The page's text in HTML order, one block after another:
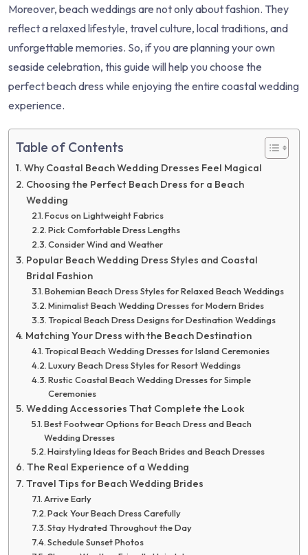
Moreover, beach weddings are not only about fashion. They
reflect a relaxed lifestyle, travel culture, local traditions, and
unforgettable memories. So, if you are planning your own
seaside celebration, this guide will help you choose the
perfect beach dress while enjoying the entire coastal wedding
experience.
Table of Contents
Why Coastal Beach Wedding Dresses Feel Magical
Choosing the Perfect Beach Dress for a Beach
Wedding
Focus on Lightweight Fabrics
Pick Comfortable Dress Lengths
Consider Wind and Weather
Popular Beach Wedding Dress Styles and Coastal
Bridal Fashion
Bohemian Beach Dress Styles for Relaxed Beach Weddings
Minimalist Beach Wedding Dresses for Modern Brides
Tropical Beach Dress Designs for Destination Weddings
Matching Your Dress with the Beach Destination
Tropical Beach Wedding Dresses for Island Ceremonies
Luxury Beach Dress Styles for Resort Weddings
Rustic Coastal Beach Wedding Dresses for Simple
Ceremonies
Wedding Accessories That Complete the Look
Best Footwear Options for Beach Dress and Beach
Wedding Dresses
Hairstyling Ideas for Beach Brides and Beach Dresses
The Real Experience of a Wedding
Travel Tips for Beach Wedding Brides
Arrive Early
Pack Your Beach Dress Carefully
Stay Hydrated Throughout the Day
Schedule Sunset Photos